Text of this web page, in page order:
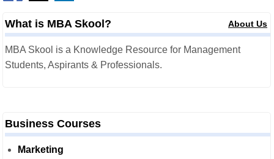
What is MBA Skool? About Us
MBA Skool is a Knowledge Resource for Management
Students, Aspirants & Professionals.
Business Courses
Marketing